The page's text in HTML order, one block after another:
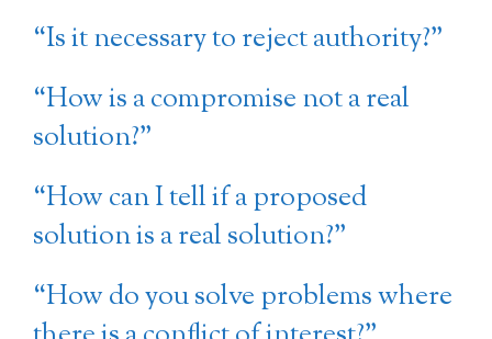
“Is it necessary to reject authority?”
“How is a compromise not a real
solution?”
“How can I tell if a proposed
solution is a real solution?”
“How do you solve problems where